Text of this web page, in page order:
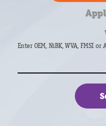
Enter OEM, NiBK, WVA, FMSI